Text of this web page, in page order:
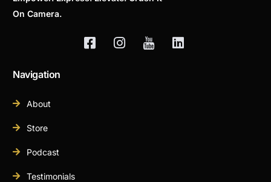
On Camera.
Navigation
About
Store
Podcast
Testimonials